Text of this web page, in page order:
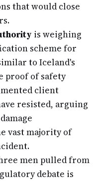
that would close
is weighing
scheme for
to Iceland's
proof of safety
client
resisted, arguing
vast majority of
men pulled from
debate is